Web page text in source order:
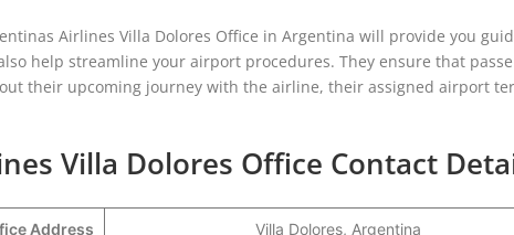
Airlines Villa Dolores Office in Argentina will provide you
help streamline your airport procedures. They ensure that
their upcoming journey with the airline, their assigned airport
Villa Dolores Office Contact
Address Villa Dolores, Argentina